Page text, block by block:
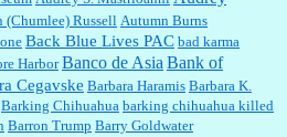
every savings is appreciated as prices rise here
on the first Wednesday of the month a 10%
(Chumlee) Russell Autumn Burns
Back Blue Lives PAC bad karma
Harbor Banco de Asia Bank of
Cegavske Barbara Haramis Barbara K.
Barking Chihuahua barking chihuahua killed
Barron Trump Barry Goldwater